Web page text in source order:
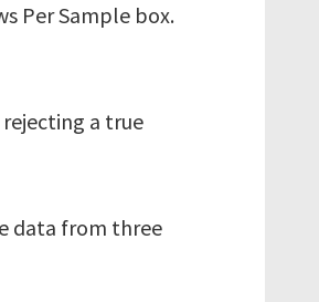
Per Sample box.
a true
data from three